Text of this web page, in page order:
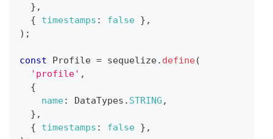
} ,
{
timestamps : false } ,
) ;
const Profile = sequelize. define(
'profile' ,
{
name: DataTypes . STRING ,
} ,
{
timestamps : false } ,